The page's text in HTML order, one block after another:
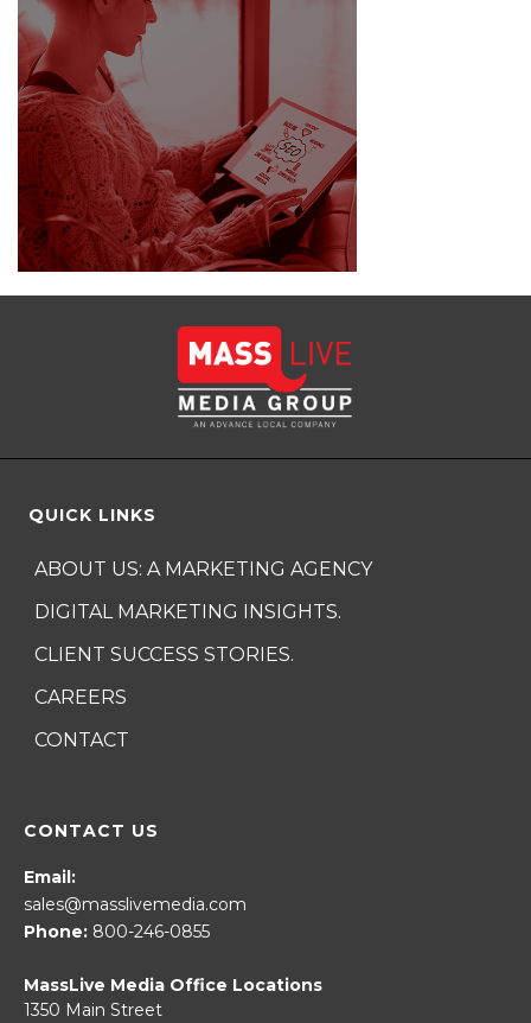
QUICK LINKS
ABOUT US: A MARKETING AGENCY
DIGITAL MARKETING INSIGHTS.
CLIENT SUCCESS STORIES.
CAREERS
CONTACT
CONTACT US
Email:
sales@masslivemedia.com
Phone: 800-246-0855
MassLive Media Office Locations
1350 Main Street